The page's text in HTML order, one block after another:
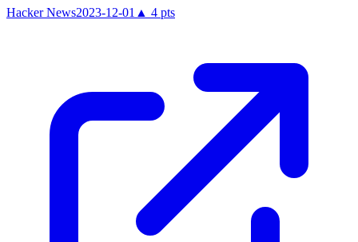
Hacker News2023-12-01 ▲ 4 pts